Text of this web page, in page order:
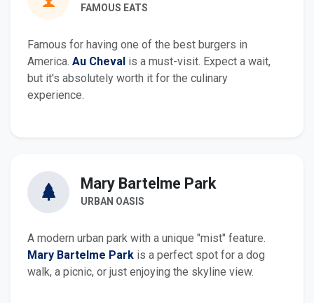
FAMOUS EATS
Famous for having one of the best burgers in
America. Au Cheval is a must-visit. Expect a wait,
but it's absolutely worth it for the culinary
experience.
Mary Bartelme Park
URBAN OASIS
A modern urban park with a unique "mist" feature.
Mary Bartelme Park is a perfect spot for a dog
walk, a picnic, or just enjoying the skyline view.